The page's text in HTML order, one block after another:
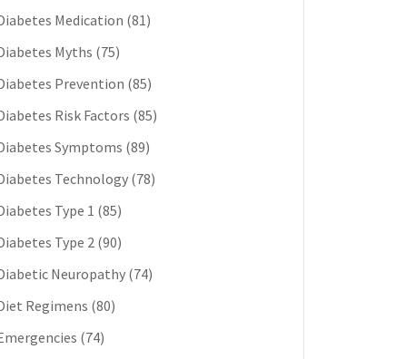
Medication (81)
Myths (75)
Prevention (85)
Risk Factors (85)
Symptoms (89)
Technology (78)
Type 1 (85)
Type 2 (90)
Neuropathy (74)
Regimens (80)
(74)